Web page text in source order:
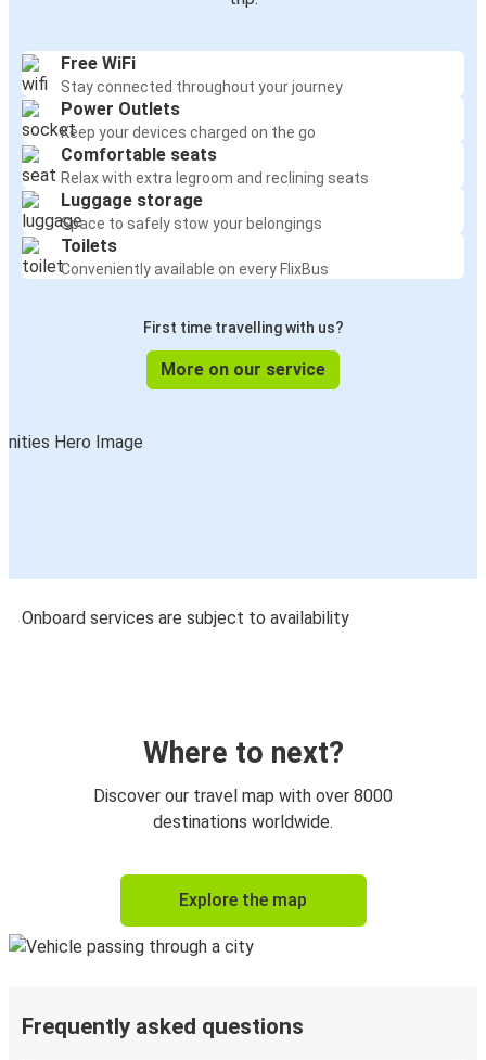
Free WiFi
Stay connected throughout your journey
Power Outlets
Keep your devices charged on the go
Comfortable seats
Relax with extra legroom and reclining seats
Luggage storage
Space to safely stow your belongings
Toilets
Conveniently available on every FlixBus
First time travelling with us?
More on our service
Onboard services are subject to availability
Where to next?
Discover our travel map with over 8000
destinations worldwide.
Explore the map
Frequently asked questions